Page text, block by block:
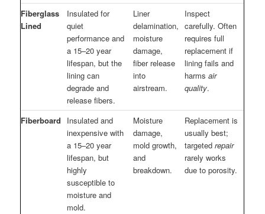
Fiberglass
Lined
Insulated for
quiet
performance and
a 15–20 year
lifespan, but the
lining can
degrade and
release fibers.
Liner
delamination,
moisture
damage,
fiber release
into
airstream.
Inspect
carefully. Often
requires full
replacement if
lining fails and
harmsair
quality.
Fiberboard
Insulated and
inexpensive with
a 15–20 year
lifespan, but
highly
susceptible to
moisture and
mold.
Moisture
damage,
mold growth,
and
breakdown.
Replacement is
usually best;
targetedrepair
rarely works
due to porosity.